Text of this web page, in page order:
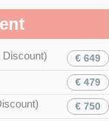
Discount) € 649
€ 479
€ 750